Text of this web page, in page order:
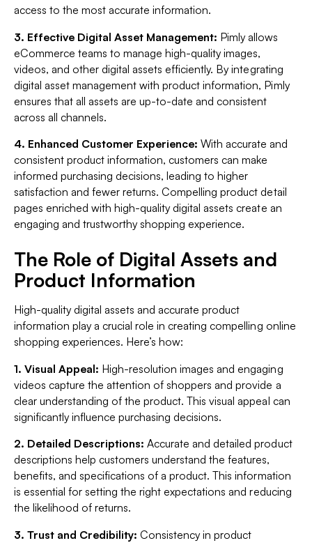
access to the most accurate information.
3. Effective Digital Asset Management: Pimly allows
eCommerce teams to manage high-quality images,
videos, and other digital assets efficiently. By integrating
digital asset management with product information, Pimly
ensures that all assets are up-to-date and consistent
across all channels.
4. Enhanced Customer Experience: With accurate and
consistent product information, customers can make
informed purchasing decisions, leading to higher
satisfaction and fewer returns. Compelling product detail
pages enriched with high-quality digital assets create an
engaging and trustworthy shopping experience.
The Role of Digital Assets and
Product Information
High-quality digital assets and accurate product
information play a crucial role in creating compelling online
shopping experiences. Here’s how:
1. Visual Appeal: High-resolution images and engaging
videos capture the attention of shoppers and provide a
clear understanding of the product. This visual appeal can
significantly influence purchasing decisions.
2. Detailed Descriptions: Accurate and detailed product
descriptions help customers understand the features,
benefits, and specifications of a product. This information
is essential for setting the right expectations and reducing
the likelihood of returns.
3. Trust and Credibility: Consistency in product